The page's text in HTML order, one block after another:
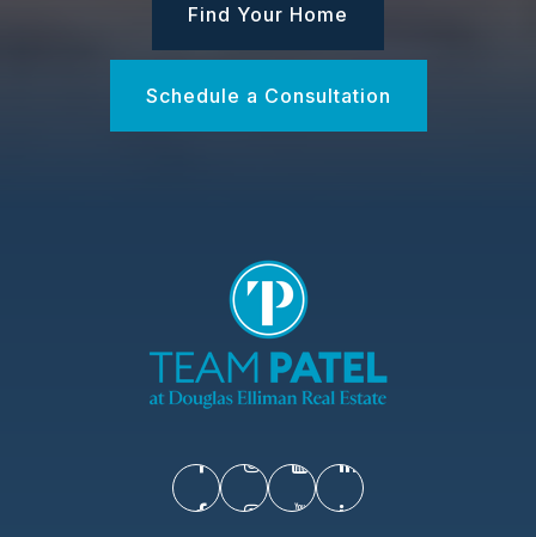
631-592-3200
Public 9-12
Washington Primary School
631-673-2090
Find Your Home
Schedule a Consultation